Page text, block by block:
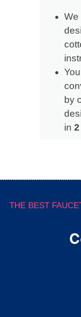
We
by
in
THE BEST